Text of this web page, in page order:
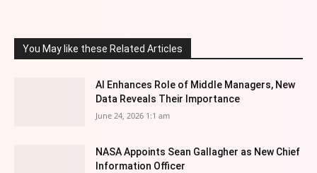
You May like these Related Articles
AI Enhances Role of Middle Managers, New
Data Reveals Their Importance
June 24, 2026 1:1 am
NASA Appoints Sean Gallagher as New Chief
Information Officer